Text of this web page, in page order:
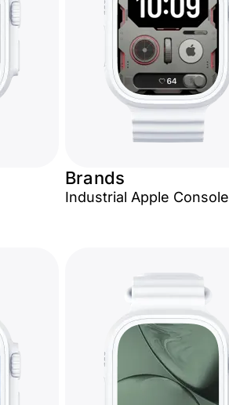
Brands
Industrial Apple Console